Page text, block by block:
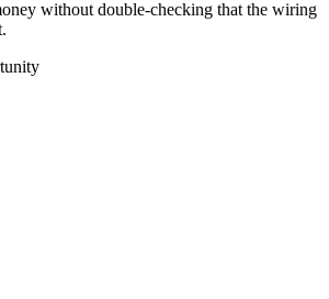
without double-checking that the wiring